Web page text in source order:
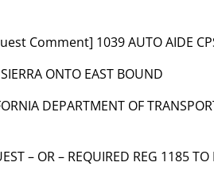
Comment] 1039 AUTO AIDE
ONTO EAST BOUND
DEPARTMENT OF
– OR – REQUIRED REG 1185